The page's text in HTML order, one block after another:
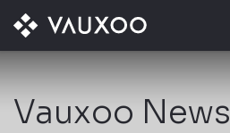
Skip to Content
Vauxoo News